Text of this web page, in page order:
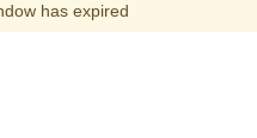
has expired